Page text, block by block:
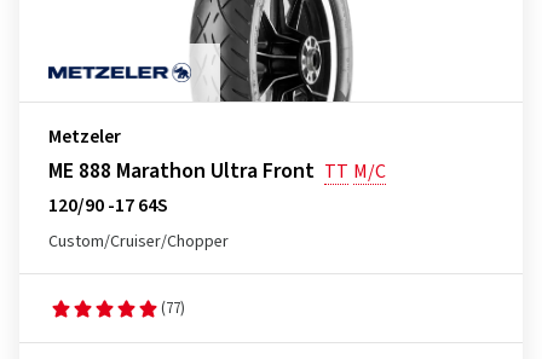
Metzeler
ME 888 Marathon Ultra Front TT M/C
120/90 -17 64S
Custom/Cruiser/Chopper
(77)